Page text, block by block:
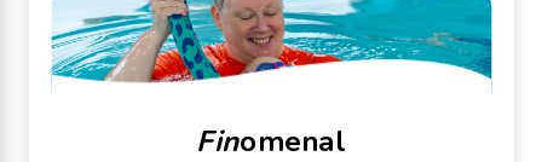
Finomenal